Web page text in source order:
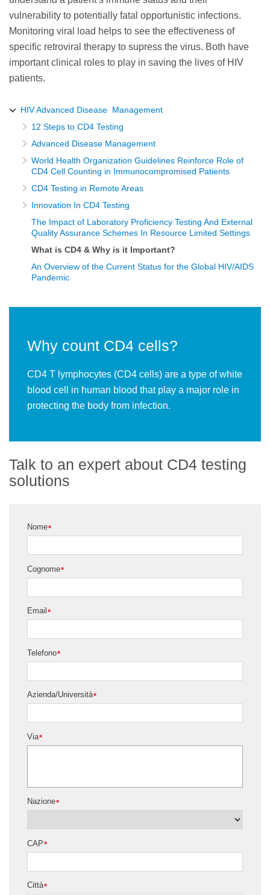
vulnerability to potentially fatal opportunistic infections.
Monitoring viral load helps to see the effectiveness of
specific retroviral therapy to supress the virus. Both have
important clinical roles to play in saving the lives of HIV
patients.
HIV Advanced Disease Management
12 Steps to CD4 Testing
Advanced Disease Management
World Health Organization Guidelines Reinforce Role of
CD4 Cell Counting in Immunocompromised Patients
CD4 Testing in Remote Areas
Innovation In CD4 Testing
The Impact of Laboratory Proficiency Testing And External
Quality Assurance Schemes In Resource Limited Settings
What is CD4 & Why is it Important?
An Overview of the Current Status for the Global HIV/AIDS
Pandemic
Why count CD4 cells?
CD4 T lymphocytes (CD4 cells) are a type of white
blood cell in human blood that play a major role in
protecting the body from infection.
Talk to an expert about CD4 testing
solutions
*
Nome
*
Cognome
*
Email
*
Telefono
*
Azienda/Università
*
Via
*
Nazione
*
CAP
*
Città